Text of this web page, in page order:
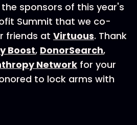
sponsors of this year's
Summit that we co-
friends at Virtuous. Thank
Boost, DonorSearch,
Network for your
to lock arms with